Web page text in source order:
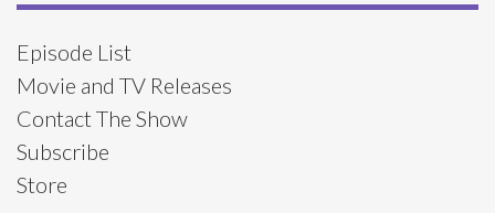
Episode List
Movie and TV Releases
Contact The Show
Subscribe
Store